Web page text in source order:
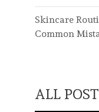
Skincare
Common
ALL POST